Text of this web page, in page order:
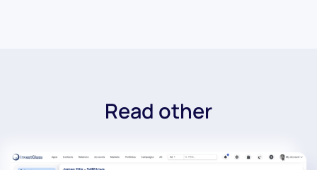
Read other